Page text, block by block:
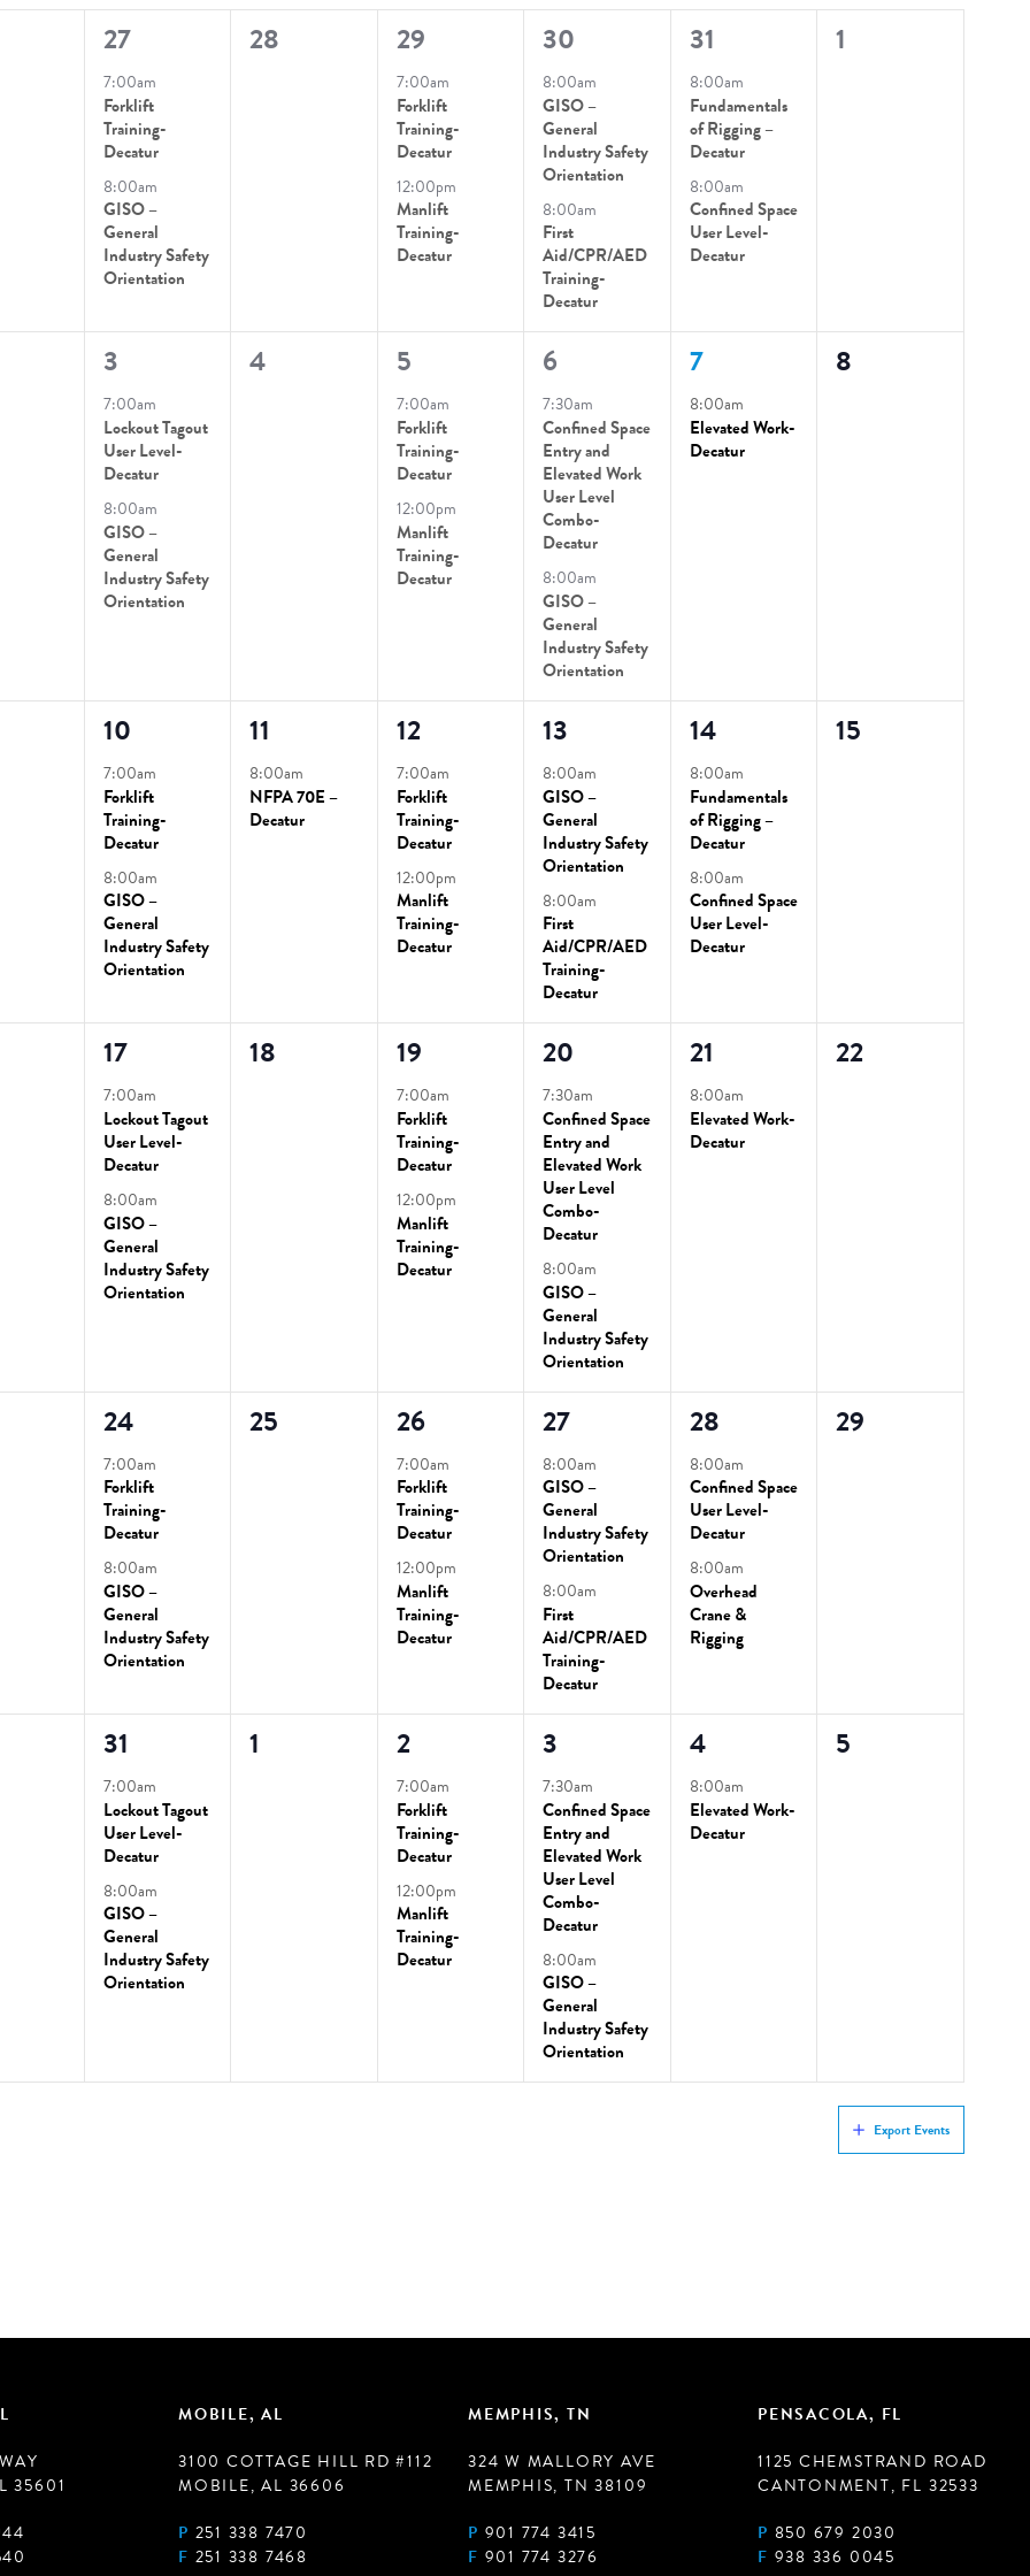
2
events,
27
7:00am
Forklift
Training-
Decatur
8:00am
GISO –
General
Industry Safety
Orientation
0
28
2
events,
29
7:00am
Forklift
Training-
Decatur
12:00pm
Manlift
Training-
Decatur
2
events,
30
8:00am
GISO –
General
Industry Safety
Orientation
8:00am
First
Aid/CPR/AED
Training-
Decatur
2
events,
31
8:00am
Fundamentals
of Rigging –
Decatur
8:00am
Confined Space
User Level-
Decatur
0
1
2
events,
3
7:00am
Lockout Tagout
User Level-
Decatur
8:00am
GISO –
General
Industry Safety
Orientation
0
4
2
events,
5
7:00am
Forklift
Training-
Decatur
12:00pm
Manlift
Training-
Decatur
2
events,
6
7:30am
Confined Space
Entry and
Elevated Work
User Level
Combo-
Decatur
8:00am
GISO –
General
Industry Safety
Orientation
1
event,
7
8:00am
Elevated Work-
Decatur
0
8
2
events,
10
7:00am
Forklift
Training-
Decatur
8:00am
GISO –
General
Industry Safety
Orientation
1
event,
11
8:00am
NFPA 70E –
Decatur
2
events,
12
7:00am
Forklift
Training-
Decatur
12:00pm
Manlift
Training-
Decatur
2
events,
13
8:00am
GISO –
General
Industry Safety
Orientation
8:00am
First
Aid/CPR/AED
Training-
Decatur
2
events,
14
8:00am
Fundamentals
of Rigging –
Decatur
8:00am
Confined Space
User Level-
Decatur
0
15
2
events,
17
7:00am
Lockout Tagout
User Level-
Decatur
8:00am
GISO –
General
Industry Safety
Orientation
0
18
2
events,
19
7:00am
Forklift
Training-
Decatur
12:00pm
Manlift
Training-
Decatur
2
events,
20
7:30am
Confined Space
Entry and
Elevated Work
User Level
Combo-
Decatur
8:00am
GISO –
General
Industry Safety
Orientation
1
event,
21
8:00am
Elevated Work-
Decatur
0
22
2
events,
24
7:00am
Forklift
Training-
Decatur
8:00am
GISO –
General
Industry Safety
Orientation
0
25
2
events,
26
7:00am
Forklift
Training-
Decatur
12:00pm
Manlift
Training-
Decatur
2
events,
27
8:00am
GISO –
General
Industry Safety
Orientation
8:00am
First
Aid/CPR/AED
Training-
Decatur
2
events,
28
8:00am
Confined Space
User Level-
Decatur
8:00am
Overhead
Crane &
Rigging
0
29
2
events,
31
7:00am
Lockout Tagout
User Level-
Decatur
8:00am
GISO –
General
Industry Safety
Orientation
0
1
2
events,
2
7:00am
Forklift
Training-
Decatur
12:00pm
Manlift
Training-
Decatur
2
events,
3
7:30am
Confined Space
Entry and
Elevated Work
User Level
Combo-
Decatur
8:00am
GISO –
General
Industry Safety
Orientation
1
event,
4
8:00am
Elevated Work-
Decatur
0
5
Export Events
35601
MOBILE, AL
3100 COTTAGE HILL RD #112
MOBILE, AL 36606
P 251 338 7470
F 251 338 7468
MEMPHIS, TN
324 W MALLORY AVE
MEMPHIS, TN 38109
P 901 774 3415
F 901 774 3276
PENSACOLA, FL
1125 CHEMSTRAND ROAD
CANTONMENT, FL 32533
P 850 679 2030
F 938 336 0045